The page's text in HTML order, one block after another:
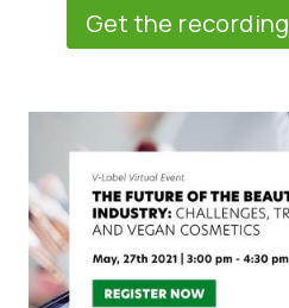
Get the recording